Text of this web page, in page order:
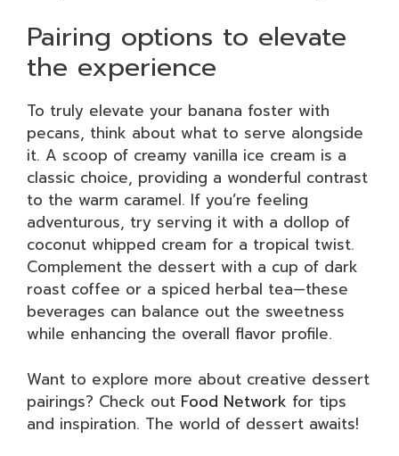
Pairing options to elevate
the experience
To truly elevate your banana foster with
pecans, think about what to serve alongside
it. A scoop of creamy vanilla ice cream is a
classic choice, providing a wonderful contrast
to the warm caramel. If you’re feeling
adventurous, try serving it with a dollop of
coconut whipped cream for a tropical twist.
Complement the dessert with a cup of dark
roast coffee or a spiced herbal tea—these
beverages can balance out the sweetness
while enhancing the overall flavor profile.
Want to explore more about creative dessert
pairings? Check out Food Network for tips
and inspiration. The world of dessert awaits!